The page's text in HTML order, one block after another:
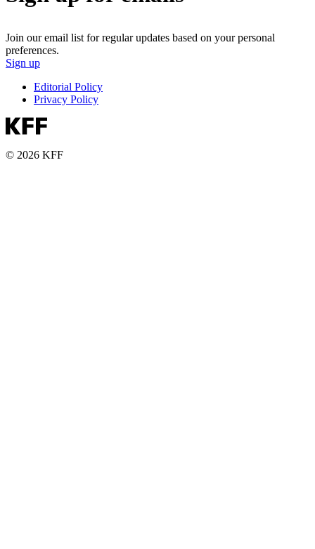
Join our email list for regular updates based on your personal
preferences.
Sign up
Editorial Policy
Privacy Policy
© 2026 KFF